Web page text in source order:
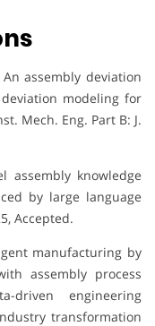
An assembly deviation
modeling for
Mech. Eng. Part B: J.
assembly knowledge
by large language
Accepted.
manufacturing by
assembly process
driven engineering
transformation